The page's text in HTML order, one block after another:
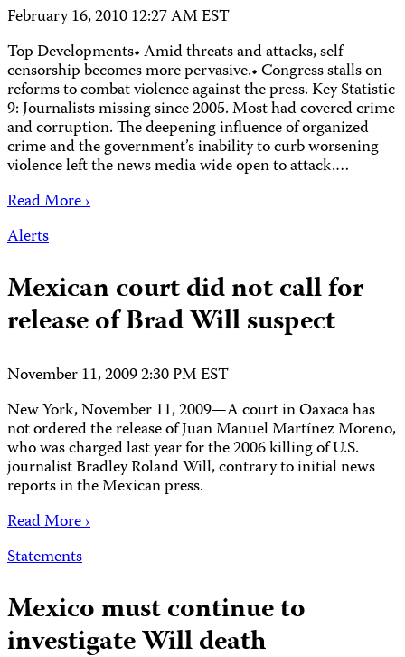
February 16, 2010 12:27 AM EST
Top Developments• Amid threats and attacks, self-
censorship becomes more pervasive.• Congress stalls on
reforms to combat violence against the press. Key Statistic
9: Journalists missing since 2005. Most had covered crime
and corruption. The deepening influence of organized
crime and the government’s inability to curb worsening
violence left the news media wide open to attack.…
Read More ›
Alerts
Mexican court did not call for
release of Brad Will suspect
November 11, 2009 2:30 PM EST
New York, November 11, 2009—A court in Oaxaca has
not ordered the release of Juan Manuel Martínez Moreno,
who was charged last year for the 2006 killing of U.S.
journalist Bradley Roland Will, contrary to initial news
reports in the Mexican press.
Read More ›
Statements
Mexico must continue to
investigate Will death